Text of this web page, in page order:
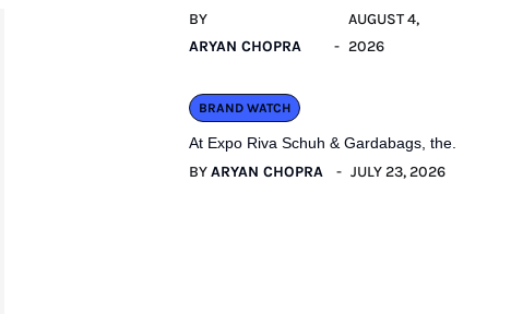
BY
ARYAN CHOPRA
AUGUST 4,
2026
BRAND WATCH
At Expo Riva Schuh & Gardabags, the.
BYARYAN CHOPRA JULY 23, 2026